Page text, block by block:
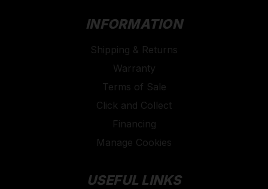
INFORMATION
Shipping & Returns
Warranty
Terms of Sale
Click and Collect
Financing
Manage Cookies
USEFUL LINKS